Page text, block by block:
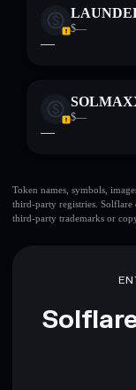
$—
—
$—
—
Token names, symbols,
third-party registries.
third-party trademarks or